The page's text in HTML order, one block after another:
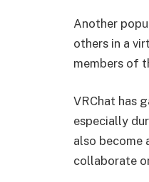
Another
others in a
members of
VRChat has
especially
also become
collaborate